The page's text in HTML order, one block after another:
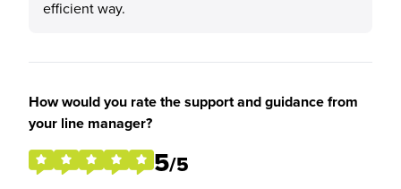
efficient way.
How would you rate the support and guidance from
your line manager?
5/5